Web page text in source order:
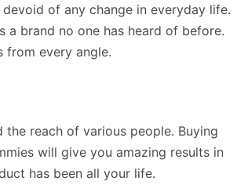
of any change in everyday life.
a brand no one has heard of before.
from every angle.
reach of various people. Buying
will give you amazing results in
has been all your life.